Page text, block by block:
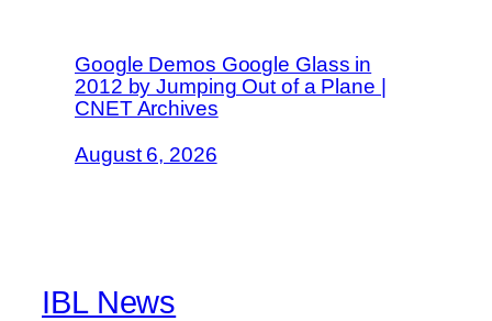
Google Demos Google Glass in
2012 by Jumping Out of a Plane |
CNET Archives
August 6, 2026
IBL News